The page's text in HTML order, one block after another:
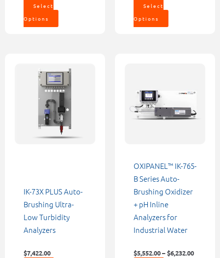
Select
Options
Select
Options
IK-73X PLUS Auto-
Brushing Ultra-
Low Turbidity
Analyzers
$7,422.00
product
multiple
variants.
options
on
the
product
page
OXIPANEL™ IK-765-
B Series Auto-
Brushing Oxidizer
+ pH Inline
Analyzers for
Industrial Water
$5,552.00 – $6,232.00
$6,232.00
multiple
variants.
be
chosen
on
the
product
page